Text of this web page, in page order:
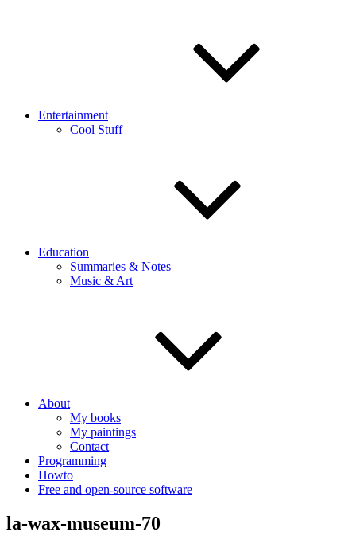
Entertainment
Cool Stuff
Education
Summaries & Notes
Music & Art
About
My books
My paintings
Contact
Programming
Howto
Free and open-source software
la-wax-museum-70